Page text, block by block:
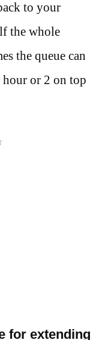
to your
the whole
the queue can
hour or 2 on top
for extending